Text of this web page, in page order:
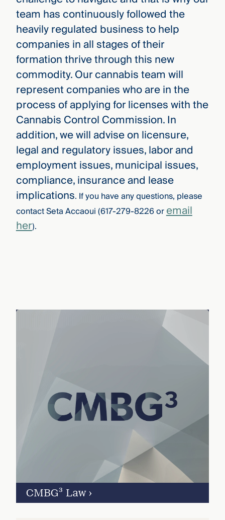
team has continuously followed the
heavily regulated business to help
companies in all stages of their
formation thrive through this new
commodity. Our cannabis team will
represent companies who are in the
process of applying for licenses with the
Cannabis Control Commission. In
addition, we will advise on licensure,
legal and regulatory issues, labor and
employment issues, municipal issues,
compliance, insurance and lease
implications. If you have any questions, please
contact Seta Accaoui (617-279-8226 oremail
her).
CMBG³ Law ›